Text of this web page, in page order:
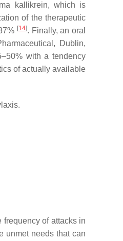
kallikrein, which is
of the therapeutic
[14]. Finally, an oral
Dublin,
with a tendency
of actually available
frequency of attacks in
unmet needs that can